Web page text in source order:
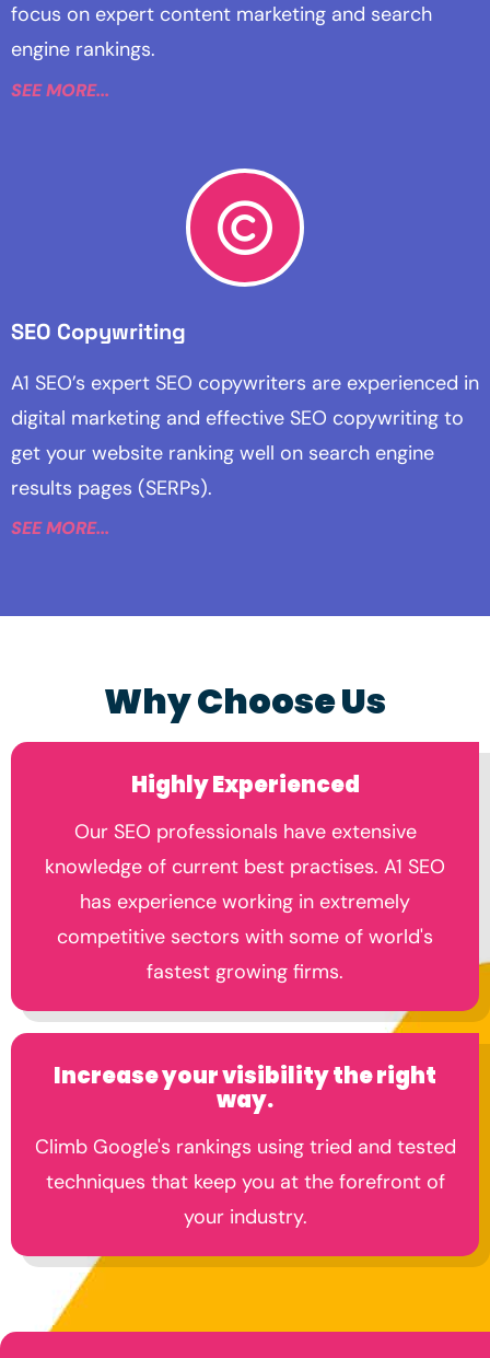
focus on expert content marketing and search
engine rankings.
SEE MORE...
SEO Copywriting
A1 SEO’s expert SEO copywriters are experienced in
digital marketing and effective SEO copywriting to
get your website ranking well on search engine
results pages (SERPs).
SEE MORE...
Why Choose Us
Highly Experienced
Our SEO professionals have extensive
knowledge of current best practises. A1 SEO
has experience working in extremely
competitive sectors with some of world's
fastest growing firms.
Increase your visibility the right
way.
Climb Google's rankings using tried and tested
techniques that keep you at the forefront of
your industry.